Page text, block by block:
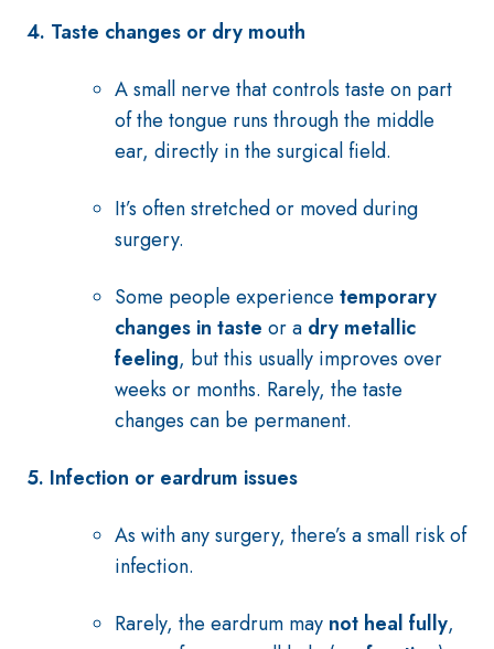
4. Taste changes or dry mouth
A small nerve that controls taste on part
of the tongue runs through the middle
ear, directly in the surgical field.
It’s often stretched or moved during
surgery.
Some people experience temporary
changes in taste or a dry metallic
feeling, but this usually improves over
weeks or months. Rarely, the taste
changes can be permanent.
5. Infection or eardrum issues
As with any surgery, there’s a small risk of
infection.
Rarely, the eardrum may not heal fully,